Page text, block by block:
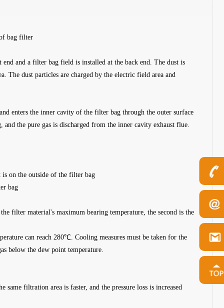
bag filter
and a filter bag field is installed at the back end. The dust is
The dust particles are charged by the electric field area and
enters the inner cavity of the filter bag through the outer surface
the pure gas is discharged from the inner cavity exhaust flue.
is on the outside of the filter bag
bag
filter material's maximum bearing temperature, the second is the
can reach 280℃. Cooling measures must be taken for the
below the dew point temperature.
same filtration area is faster, and the pressure loss is increased